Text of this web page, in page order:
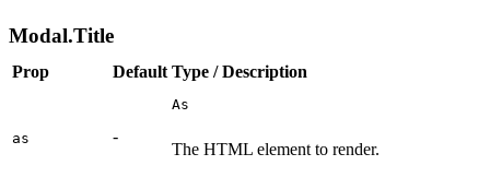
Modal.Title
Prop Default Type / Description
as -
As
The HTML element to render.